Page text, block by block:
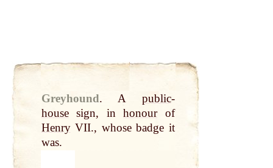
Greyhound. A public-
housesign, inhonourof
HenryVII., whose badge it
was.